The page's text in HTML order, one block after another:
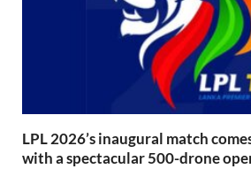
LPL 2026’s inaugural match
with a spectacular 500-drone